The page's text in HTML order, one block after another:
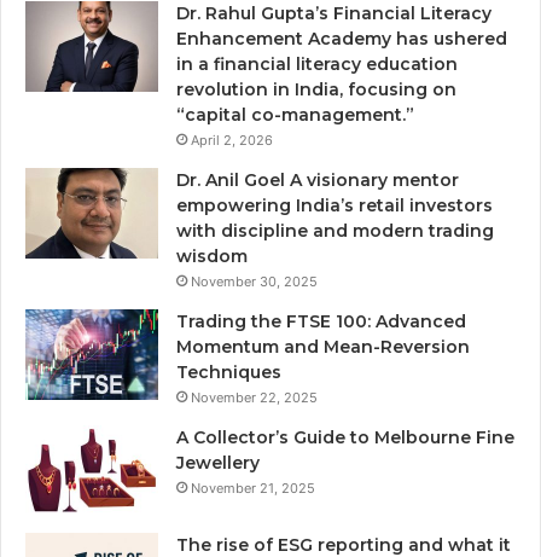
Dr. Rahul Gupta’s Financial Literacy
Enhancement Academy has ushered
in a financial literacy education
revolution in India, focusing on
“capital co-management.”
April 2, 2026
Dr. Anil Goel A visionary mentor
empowering India’s retail investors
with discipline and modern trading
wisdom
November 30, 2025
Trading the FTSE 100: Advanced
Momentum and Mean-Reversion
Techniques
November 22, 2025
A Collector’s Guide to Melbourne Fine
Jewellery
November 21, 2025
The rise of ESG reporting and what it